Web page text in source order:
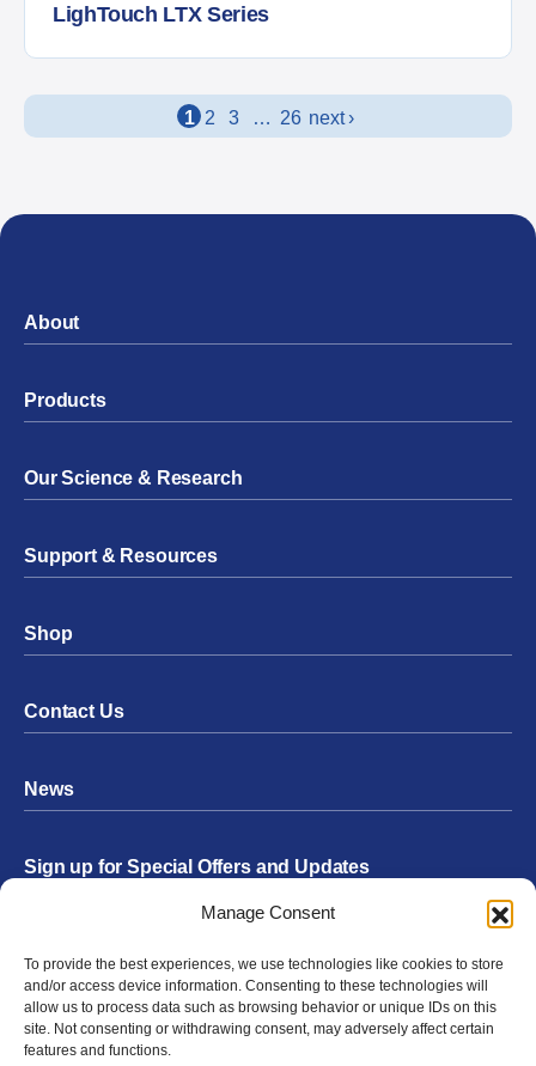
Manage Consent
To provide the best experiences, we use technologies like cookies to store
and/or access device information. Consenting to these technologies will
allow us to process data such as browsing behavior or unique IDs on this
site. Not consenting or withdrawing consent, may adversely affect certain
features and functions.
LighTouch LTX Series
Posts navigation
1 2 3 … 26 next ›
About
Products
Our Science & Research
Support & Resources
Shop
Contact Us
News
Sign up for Special Offers and Updates
Submit